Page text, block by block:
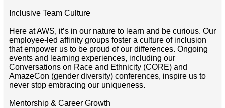
Inclusive Team Culture
Here at AWS, it’s in our nature to learn and be curious. Our
employee-led affinity groups foster a culture of inclusion
that empower us to be proud of our differences. Ongoing
events and learning experiences, including our
Conversations on Race and Ethnicity (CORE) and
AmazeCon (gender diversity) conferences, inspire us to
never stop embracing our uniqueness.
Mentorship & Career Growth